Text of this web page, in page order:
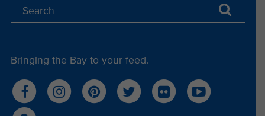
Bringing the Bay to your feed.